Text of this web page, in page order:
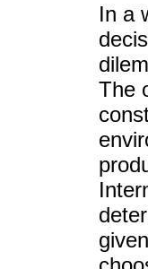
In a
The